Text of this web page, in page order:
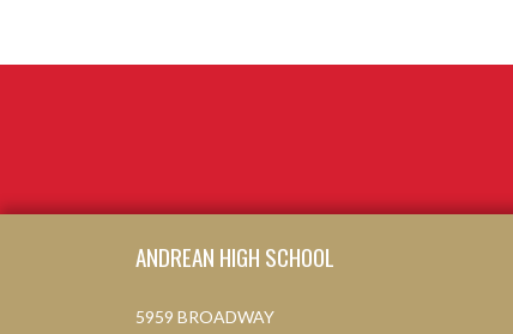
ANDREAN HIGH SCHOOL
5959 BROADWAY